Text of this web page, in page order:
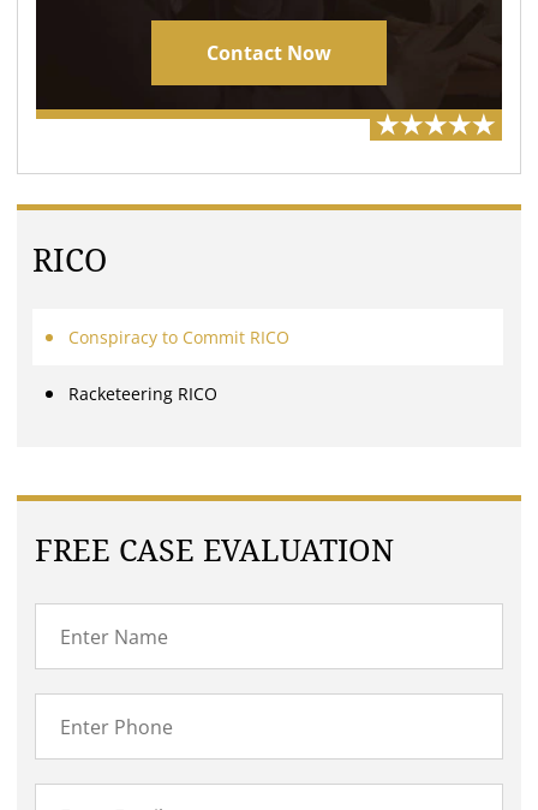
Contact Now
RICO
Conspiracy to Commit RICO
Racketeering RICO
FREE CASE EVALUATION